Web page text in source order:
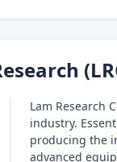
Lam Research
industry.
producing the
advanced